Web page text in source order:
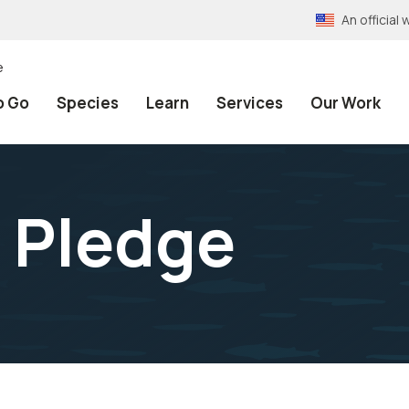
An official
Go Species Learn Services Our Work
Pledge